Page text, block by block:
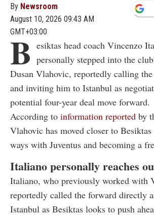
By Newsroom
August 10, 2026 09:43 AM
GMT+03:00
B esiktas head coach Vincenzo
personally stepped into the
Dusan Vlahovic, reportedly calling
and inviting him to Istanbul as
potential four-year deal move forward.
According to information reported by
Vlahovic has moved closer to
ways with Juventus and becoming a
Italiano personally reaches
Italiano, who previously worked with
reportedly called the forward directly
Istanbul as Besiktas looks to push